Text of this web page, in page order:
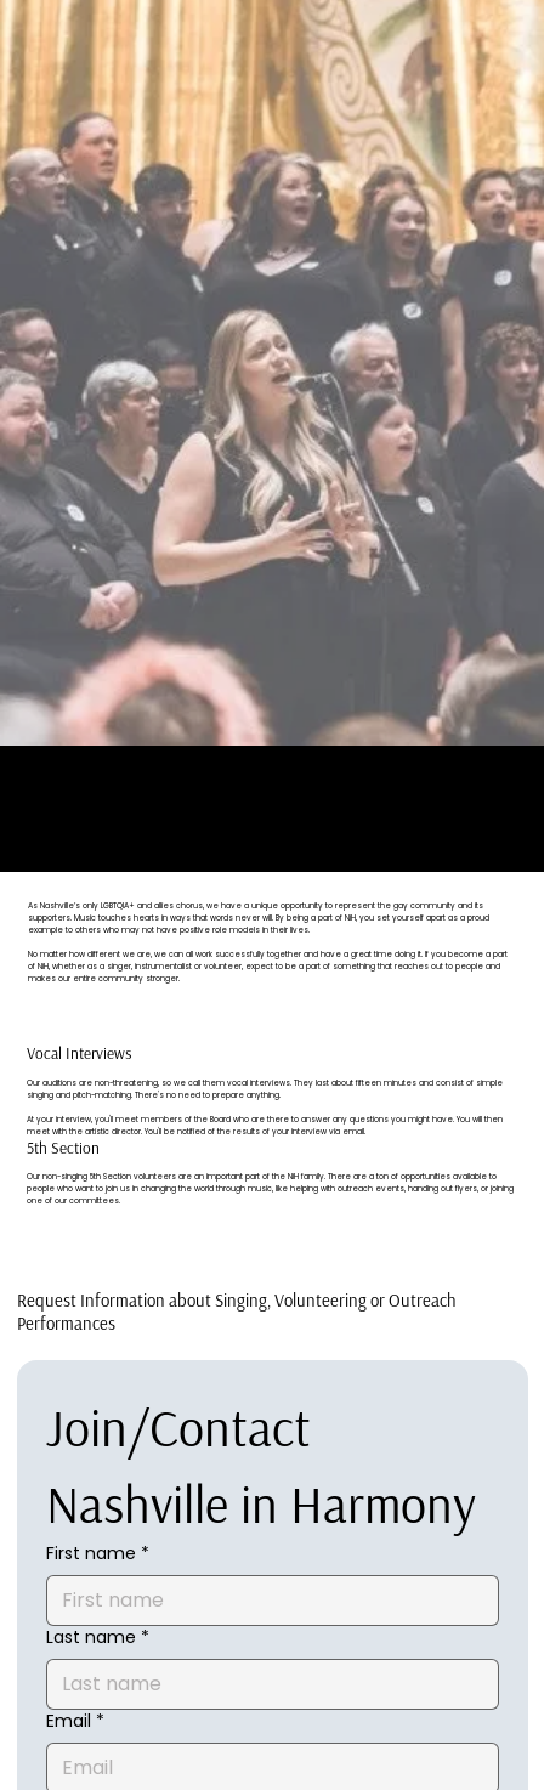
As Nashville’s only LGBTQIA+ and allies chorus, we have a unique opportunity to represent the gay community and its
supporters. Music touches hearts in ways that words never will. By being a part of NiH, you set yourself apart as a proud
example to others who may not have positive role models in their lives.
No matter how different we are, we can all work successfully together and have a great time doing it. If you become a part
of NiH, whether as a singer, instrumentalist or volunteer, expect to be a part of something that reaches out to people and
makes our entire community stronger.
Vocal Interviews
Our auditions are non-threatening, so we call them vocal interviews. They last about fifteen minutes and consist of simple
singing and pitch-matching. There's no need to prepare anything.
At your interview, you'll meet members of the Board who are there to answer any questions you might have. You will then
meet with the artistic director. You'll be notified of the results of your interview via email.
5th Section
Our non-singing 5th Section volunteers are an important part of the NiH family. There are a ton of opportunities available to
people who want to join us in changing the world through music, like helping with outreach events, handing out flyers, or joining
one of our committees.
Request Information about Singing, Volunteering or Outreach
Performances
Join/Contact
Nashville in Harmony
First name *
Last name *
Email *